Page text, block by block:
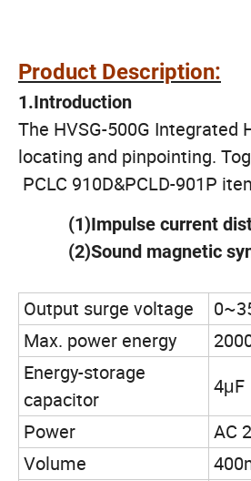
Product Description:
1.Introduction
The HVSG-500G
locating and pinpointing.
PCLC 910D&PCLD-901P
(1)Impulse current
(2)Sound magnetic
Output surge voltage
Max. power energy
Energy-storage
capacitor
4μF
Power
AC
Volume